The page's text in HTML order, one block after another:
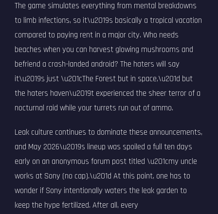
The game simulates everything from mental breakdowns
to limb infections, so it\u2019s basically a tropical vacation
compared to paying rent in a major city. Who needs
beaches when you can harvest glowing mushrooms and
befriend a crash-landed android? The haters will say
it\u2019s just \u201cThe Forest but in space,\u201d but
the haters haven\u2019t experienced the sheer terror of a
nocturnal raid while your turrets run out of ammo.
Leak culture continues to dominate these announcements,
and May 2026\u2019s lineup was spoiled a full ten days
early on an anonymous forum post titled \u201cmy uncle
works at Sony (no cap).\u201d At this point, one has to
wonder if Sony intentionally waters the leak garden to
keep the hype fertilized. After all, every